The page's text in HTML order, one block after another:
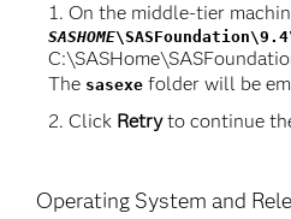
On the middle-tier
SASHOME
The sasexe folder will be
Click Retryto continue
Operating System and